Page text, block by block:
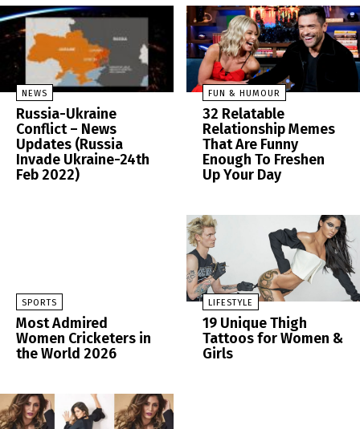
NEWS
Russia-Ukraine
Conflict – News
Updates (Russia
Invade Ukraine-24th
Feb 2022)
FUN & HUMOUR
32 Relatable
Relationship Memes
That Are Funny
Enough To Freshen
Up Your Day
SPORTS
Most Admired
Women Cricketers in
the World 2026
LIFESTYLE
19 Unique Thigh
Tattoos for Women &
Girls